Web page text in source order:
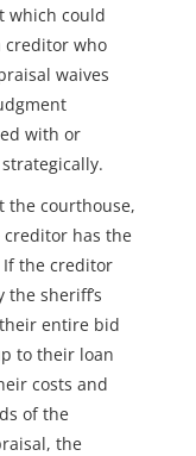
which could
creditor who
waives
with or
the courthouse,
has the
the creditor
sheriff’s
entire bid
to their loan
costs and
of the
the